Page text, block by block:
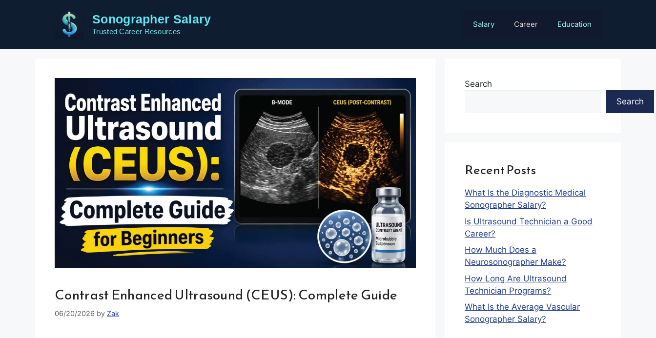
Sonographer Salary
Trusted Career Resources
Salary Career Education
Contrast Enhanced Ultrasound (CEUS): Complete Guide
06/20/2026 by Zak
Search
Search
Recent Posts
What Is the Diagnostic Medical
Sonographer Salary?
Is Ultrasound Technician a Good
Career?
How Much Does a
Neurosonographer Make?
How Long Are Ultrasound
Technician Programs?
What Is the Average Vascular
Sonographer Salary?